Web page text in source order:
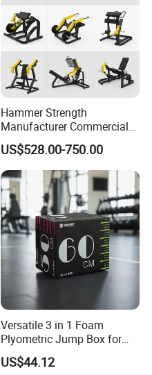
Hammer Strength
Manufacturer Commercial
Strength Machine Complete
Gym Equipment Gym Load
Plate Exercise Machine
US$528.00-750.00
Versatile 3 in 1 Foam
Plyometric Jump Box for
Fitness Crossfit and Home
Gym
US$44.12